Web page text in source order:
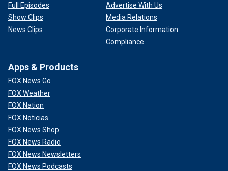
Full Episodes
Show Clips
News Clips
Advertise With Us
Media Relations
Corporate Information
Compliance
Apps & Products
FOX News Go
FOX Weather
FOX Nation
FOX Noticias
FOX News Shop
FOX News Radio
FOX News Newsletters
FOX News Podcasts